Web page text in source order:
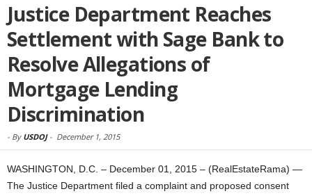
Justice Department Reaches
Settlement with Sage Bank to
Resolve Allegations of
Mortgage Lending
Discrimination
- By USDOJ- December 1, 2015
WASHINGTON, D.C. – December 01, 2015 – (RealEstateRama) —
The Justice Department filed a complaint and proposed consent